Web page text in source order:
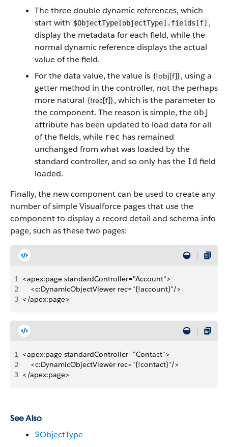
The three double dynamic references, which
start with $ObjectType[objectType].fields[f] ,
display the metadata for each field, while the
normal dynamic reference displays the actual
value of the field.
For the data value, the value is {!obj[f]}, using a
getter method in the controller, not the perhaps
more natural {!rec[f]}, which is the parameter to
the component. The reason is simple, the obj
attribute has been updated to load data for all
of the fields, while rec has remained
unchanged from what was loaded by the
standard controller, and so only has the Id field
loaded.
Finally, the new component can be used to create any
number of simple Visualforce pages that use the
component to display a record detail and schema info
page, such as these two pages:
1 <apex:page standardController="Account">
2
    <c:DynamicObjectViewer rec="{!account}"/>
3 </apex:page>
1 <apex:page standardController="Contact">
2
    <c:DynamicObjectViewer rec="{!contact}"/>
3 </apex:page>
See Also
$ObjectType